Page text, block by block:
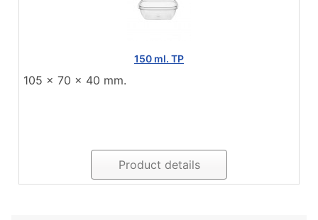
150 ml. TP
105 x 70 x 40 mm.
Product details